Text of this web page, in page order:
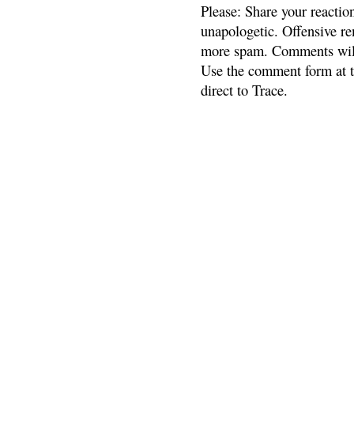
Please: Share your
unapologetic. Offensive
more spam. Comments
Use the comment form
direct to Trace.